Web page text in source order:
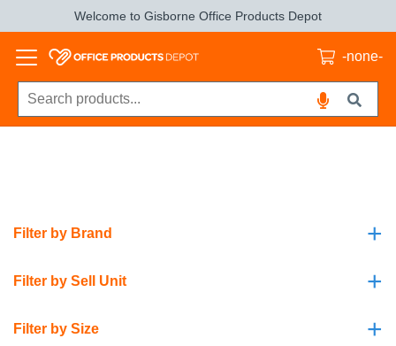
Welcome to Gisborne Office Products Depot
-none-
+
Filter by Brand
+
Filter by Sell Unit
+
Filter by Size